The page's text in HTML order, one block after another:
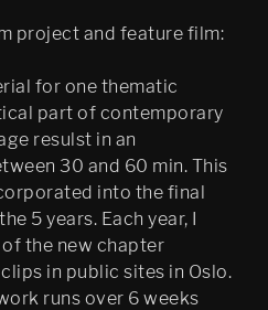
project and feature film:
for one thematic
part of contemporary
resulst in an
30 and 60 min. This
into the final
5 years. Each year, I
the new chapter
in public sites in Oslo.
runs over 6 weeks